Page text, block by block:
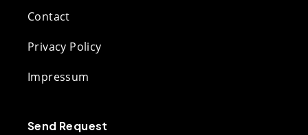
Contact
Privacy Policy
Impressum
Send Request